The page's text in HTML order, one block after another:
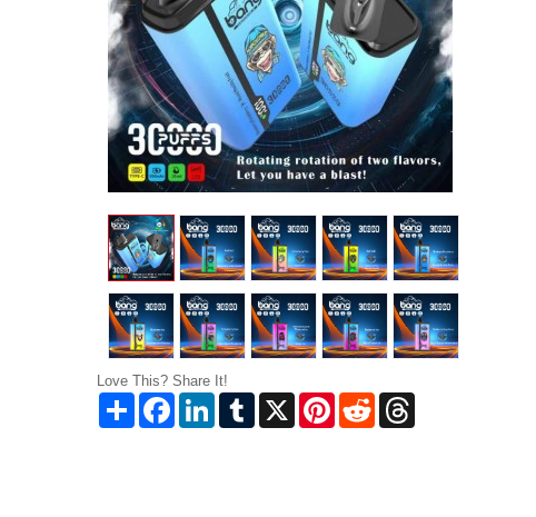
Love This? Share It!
Share FacebookLinkedInTumblr X PinterestReddit